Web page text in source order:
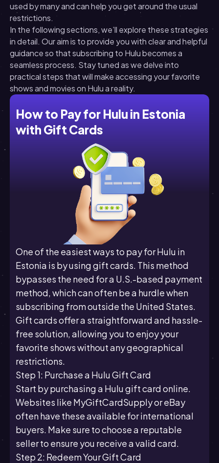
used by many and can help you get around the usual
restrictions.
In the following sections, we’ll explore these strategies
in detail. Our aim is to provide you with clear and helpful
guidance so that subscribing to Hulu becomes a
seamless process. Stay tuned as we delve into
practical steps that will make accessing your favorite
shows and movies on Hulu a reality.
How to Pay for Hulu in Estonia
with Gift Cards
One of the easiest ways to pay for Hulu in
Estonia is by using gift cards. This method
bypasses the need for a U.S.-based payment
method, which can often be a hurdle when
subscribing from outside the United States.
Gift cards offer a straightforward and hassle-
free solution, allowing you to enjoy your
favorite shows without any geographical
restrictions.
Step 1: Purchase a Hulu Gift Card
Start by purchasing a Hulu gift card online.
Websites like MyGiftCardSupply or eBay
often have these available for international
buyers. Make sure to choose a reputable
seller to ensure you receive a valid card.
Step 2: Redeem Your Gift Card